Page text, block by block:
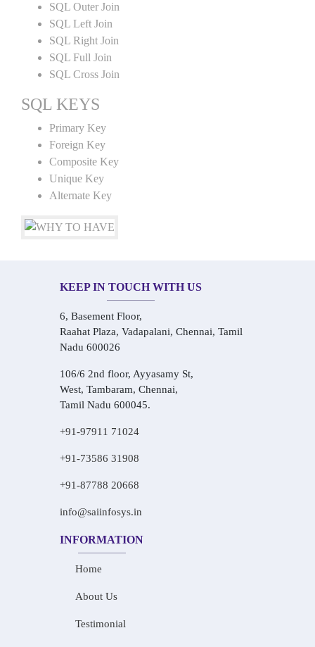
SQL Outer Join
SQL Left Join
SQL Right Join
SQL Full Join
SQL Cross Join
SQL KEYS
Primary Key
Foreign Key
Composite Key
Unique Key
Alternate Key
KEEP IN TOUCH WITH US
6, Basement Floor,
Raahat Plaza, Vadapalani, Chennai, Tamil
Nadu 600026
106/6 2nd floor, Ayyasamy St,
West, Tambaram, Chennai,
Tamil Nadu 600045.
+91-97911 71024
+91-73586 31908
+91-87788 20668
info@saiinfosys.in
INFORMATION
Home
About Us
Testimonial